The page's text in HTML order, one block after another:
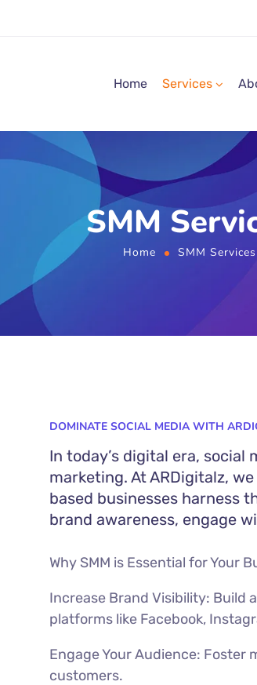
Home Services
SMM
Home SMM Services
DOMINATE SOCIAL MEDIA WITH
In today’s digital era,
marketing. At ARDigitalz,
based businesses harness
brand awareness, engage
Why SMM is Essential for Your
Increase Brand Visibility: Build
platforms like Facebook,
Engage Your Audience:
customers.